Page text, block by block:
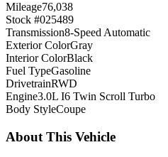
Mileage76,038
Stock #025489
Transmission8-Speed Automatic
Exterior ColorGray
Interior ColorBlack
Fuel TypeGasoline
DrivetrainRWD
Engine3.0L I6 Twin Scroll Turbo
Body StyleCoupe
About This Vehicle